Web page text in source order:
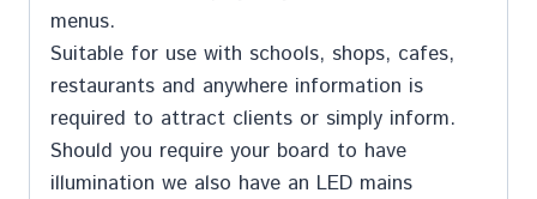
menus.
Suitable for use with schools, shops, cafes,
restaurants and anywhere information is
required to attract clients or simply inform.
Should you require your board to have
illumination we also have an LED mains